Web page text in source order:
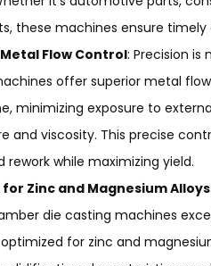
these machines ensure
Flow Control: Precision
offer superior metal
minimizing exposure to
and viscosity. This precise
rework while maximizing yield.
Zinc and Magnesium Alloys
die casting machines
for zinc and